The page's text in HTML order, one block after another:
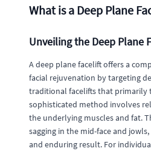
What is a Deep Plane
Unveiling the Deep Plane
A deep plane facelift offers a
facial rejuvenation by targeting
traditional facelifts that primarily
sophisticated method involves
the underlying muscles and fat.
sagging in the mid-face and
and enduring result. For